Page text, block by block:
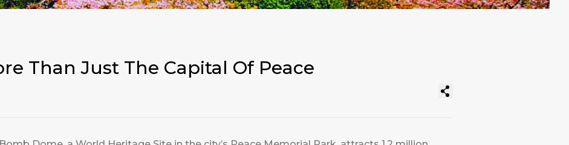
Than Just The Capital Of Peace